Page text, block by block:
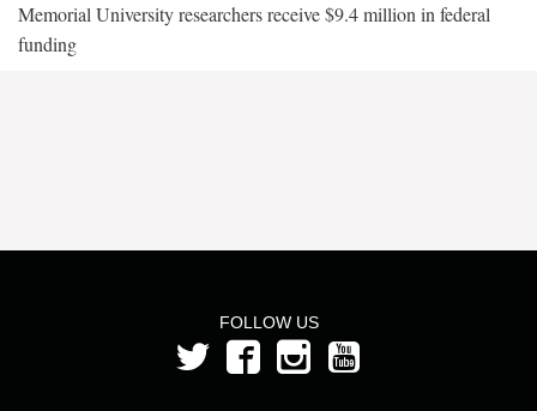
Memorial University researchers receive $9.4 million in federal
funding
FOLLOW US